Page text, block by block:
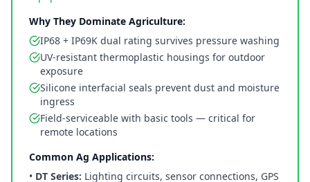
Why They Dominate Agriculture:
IP68 + IP69K dual rating survives pressure washing
UV-resistant thermoplastic housings for outdoor
exposure
Silicone interfacial seals prevent dust and moisture
ingress
Field-serviceable with basic tools — critical for
remote locations
Common Ag Applications:
• DT Series: Lighting circuits, sensor connections, GPS